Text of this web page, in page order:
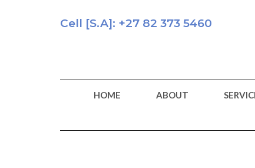
Cell [S.A]: +27 82 373 5460
HOME ABOUT